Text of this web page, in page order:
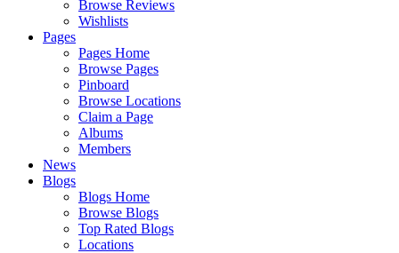
Browse Reviews
Wishlists
Pages
Pages Home
Browse Pages
Pinboard
Browse Locations
Claim a Page
Albums
Members
News
Blogs
Blogs Home
Browse Blogs
Top Rated Blogs
Locations